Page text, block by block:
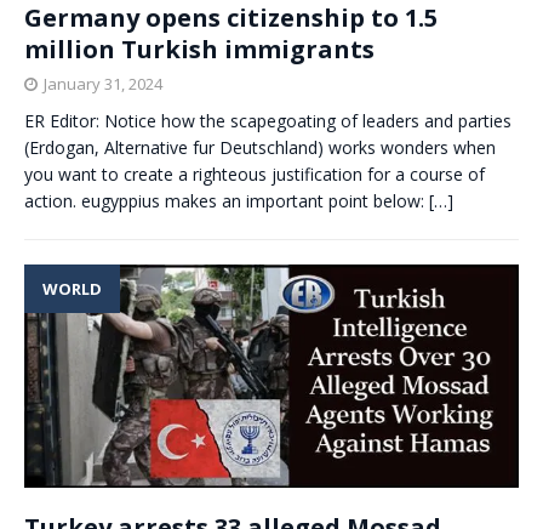
Germany opens citizenship to 1.5
million Turkish immigrants
January 31, 2024
ER Editor: Notice how the scapegoating of leaders and parties
(Erdogan, Alternative fur Deutschland) works wonders when
you want to create a righteous justification for a course of
action. eugyppius makes an important point below: […]
WORLD